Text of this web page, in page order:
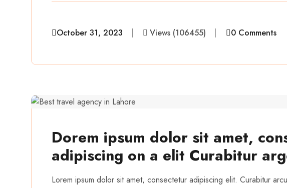
October 31, 2023 Views (106455) 0 Comments
Dorem ipsum dolor sit amet,
adipiscing on a elit Curabitur
Lorem ipsum dolor sit amet, consectetur adipiscing elit. Curabitur